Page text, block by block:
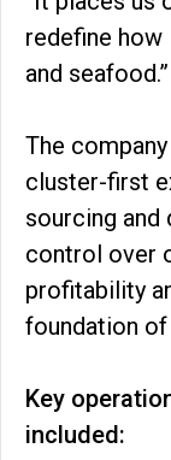
redefine how
and seafood.”
The
cluster-first
sourcing and
control over
profitability
foundation
Key
included: